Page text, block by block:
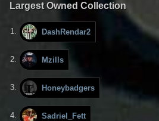
Largest Owned Collection
DashRendar2
Mzills
Honeybadgers
Sadriel_Fett